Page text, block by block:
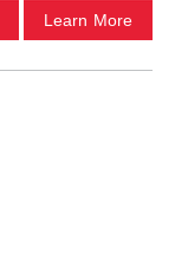
Learn More